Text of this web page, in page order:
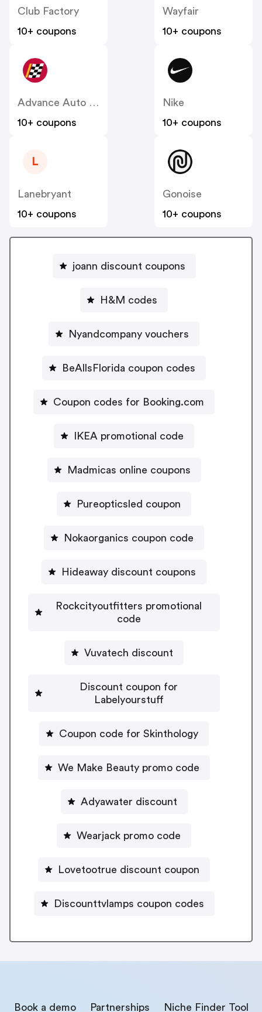
Club Factory
10+ coupons
Wayfair
10+ coupons
Advance Auto Parts
10+ coupons
Nike
10+ coupons
L
Lanebryant
10+ coupons
Gonoise
10+ coupons
joann discount coupons
H&M codes
Nyandcompany vouchers
BeAllsFlorida coupon codes
Coupon codes for Booking.com
IKEA promotional code
Madmicas online coupons
Pureopticsled coupon
Nokaorganics coupon code
Hideaway discount coupons
Rockcityoutfitters promotional
code
Vuvatech discount
Discount coupon for
Labelyourstuff
Coupon code for Skinthology
We Make Beauty promo code
Adyawater discount
Wearjack promo code
Lovetootrue discount coupon
Discounttvlamps coupon codes
Book a demo Partnerships Niche Finder Tool